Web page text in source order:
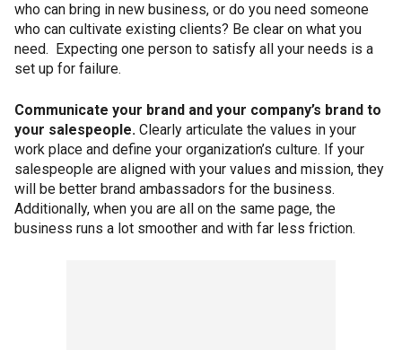
who can bring in new business, or do you need someone
who can cultivate existing clients? Be clear on what you
need. Expecting one person to satisfy all your needs is a
set up for failure.
Communicate your brand and your company’s brand to
your salespeople. Clearly articulate the values in your
work place and define your organization’s culture. If your
salespeople are aligned with your values and mission, they
will be better brand ambassadors for the business.
Additionally, when you are all on the same page, the
business runs a lot smoother and with far less friction.